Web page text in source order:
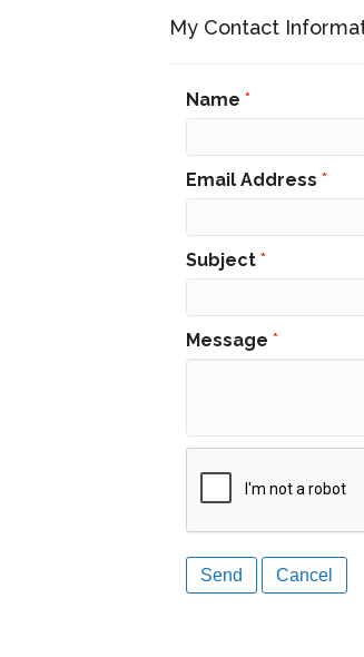
My Contact
Name *
Email Address *
Subject *
Message *